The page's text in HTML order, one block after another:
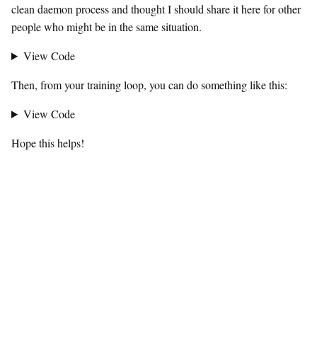
clean daemon process and thought I should share it here for other
people who might be in the same situation.
View Code
Then, from your training loop, you can do something like this:
View Code
Hope this helps!